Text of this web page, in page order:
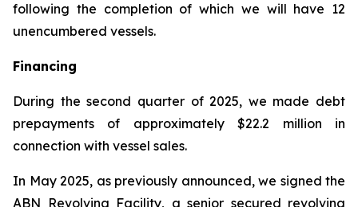
following the completion of which we will have 12
unencumbered vessels.
Financing
During the second quarter of 2025, we made debt
prepayments of approximately $22.2 million in
connection with vessel sales.
In May 2025, as previously announced, we signed the
ABN Revolving Facility, a senior secured revolving